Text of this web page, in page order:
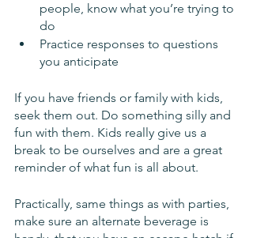
people, know what you’re trying to
do
Practice responses to questions
you anticipate
If you have friends or family with kids,
seek them out. Do something silly and
fun with them. Kids really give us a
break to be ourselves and are a great
reminder of what fun is all about.
Practically, same things as with parties,
make sure an alternate beverage is